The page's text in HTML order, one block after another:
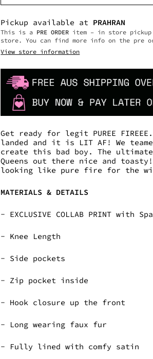
Pickup available at PRAHRAN
This is a PRE ORDER item – in store
store. You can find more info on the pre
View store information
Get ready for legit PUREE
landed and it is LIT AF! We
create this bad boy. The
Queens out there nice and
looking like pure fire for the
MATERIALS & DETAILS
- EXCLUSIVE COLLAB PRINT with
- Knee Length
- Side pockets
- Zip pocket inside
- Hook closure up the front
- Long wearing faux fur
- Fully lined with comfy satin